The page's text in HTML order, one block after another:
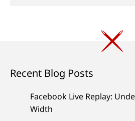
Recent Blog Posts
Facebook Live Replay:
Width